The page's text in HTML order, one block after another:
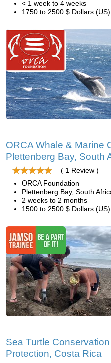
< 1 week to 4 weeks
1750 to 2500 $ Dollars (US)
ORCA Whale & Marine
Plettenberg Bay, South
( 1 Review )
ORCA Foundation
Plettenberg Bay, South
2 weeks to 2 months
1500 to 2500 $ Dollars (US)
Sea Turtle
Protection, Costa Rica